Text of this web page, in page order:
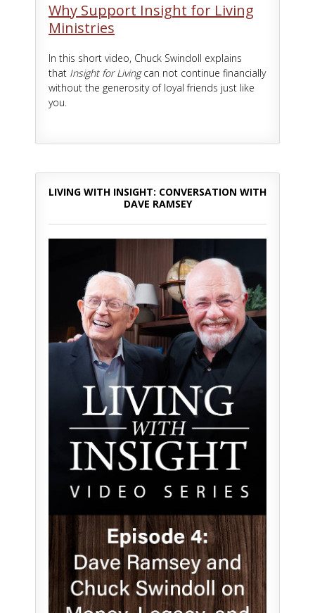
Why Support Insight for Living
Ministries
In this short video, Chuck Swindoll explains
that Insight for Livingcan not continue financially
without the generosity of loyal friends just like
you.
LIVING WITH INSIGHT: CONVERSATION WITH
DAVE RAMSEY